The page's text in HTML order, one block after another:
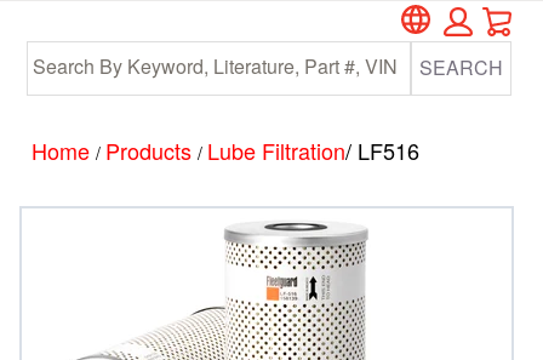
main
content
footer
SEARCH
Home / Products / Lube Filtration/ LF516